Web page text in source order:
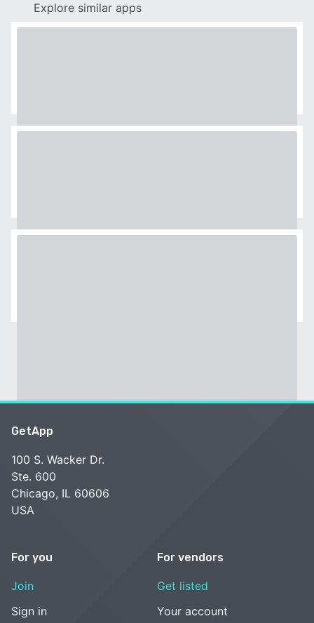
Explore similar apps
GetApp
100 S. Wacker Dr.
Ste. 600
Chicago, IL 60606
USA
For you
Join
Sign in
For vendors
Get listed
Your account